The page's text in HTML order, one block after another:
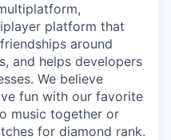
platform that
around
and helps developers
We believe
fun with our favorite
music together or
for diamond rank.